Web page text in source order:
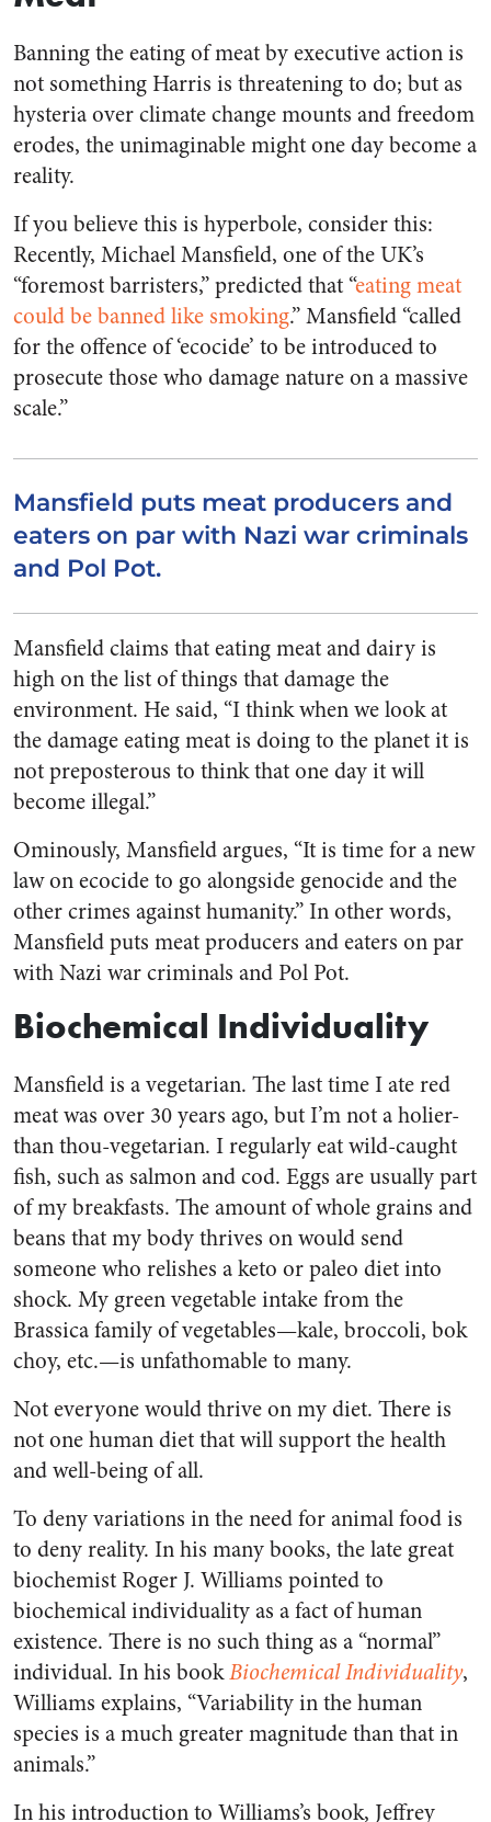
Banning the eating of meat by executive action is
not something Harris is threatening to do; but as
hysteria over climate change mounts and freedom
erodes, the unimaginable might one day become a
reality.
If you believe this is hyperbole, consider this:
Recently, Michael Mansfield, one of the UK’s
“foremost barristers,” predicted that “eating meat
could be banned like smoking.” Mansfield “called
for the offence of ‘ecocide’ to be introduced to
prosecute those who damage nature on a massive
scale.”
Mansfield puts meat producers and
eaters on par with Nazi war criminals
and Pol Pot.
Mansfield claims that eating meat and dairy is
high on the list of things that damage the
environment. He said, “I think when we look at
the damage eating meat is doing to the planet it is
not preposterous to think that one day it will
become illegal.”
Ominously, Mansfield argues, “It is time for a new
law on ecocide to go alongside genocide and the
other crimes against humanity.” In other words,
Mansfield puts meat producers and eaters on par
with Nazi war criminals and Pol Pot.
Biochemical Individuality
Mansfield is a vegetarian. The last time I ate red
meat was over 30 years ago, but I’m not a holier-
than thou-vegetarian. I regularly eat wild-caught
fish, such as salmon and cod. Eggs are usually part
of my breakfasts. The amount of whole grains and
beans that my body thrives on would send
someone who relishes a keto or paleo diet into
shock. My green vegetable intake from the
Brassica family of vegetables—kale, broccoli, bok
choy, etc.—is unfathomable to many.
Not everyone would thrive on my diet. There is
not one human diet that will support the health
and well-being of all.
To deny variations in the need for animal food is
to deny reality. In his many books, the late great
biochemist Roger J. Williams pointed to
biochemical individuality as a fact of human
existence. There is no such thing as a “normal”
individual. In his bookBiochemical Individuality,
Williams explains, “Variability in the human
species is a much greater magnitude than that in
animals.”
In his introduction to Williams’s book, Jeffrey